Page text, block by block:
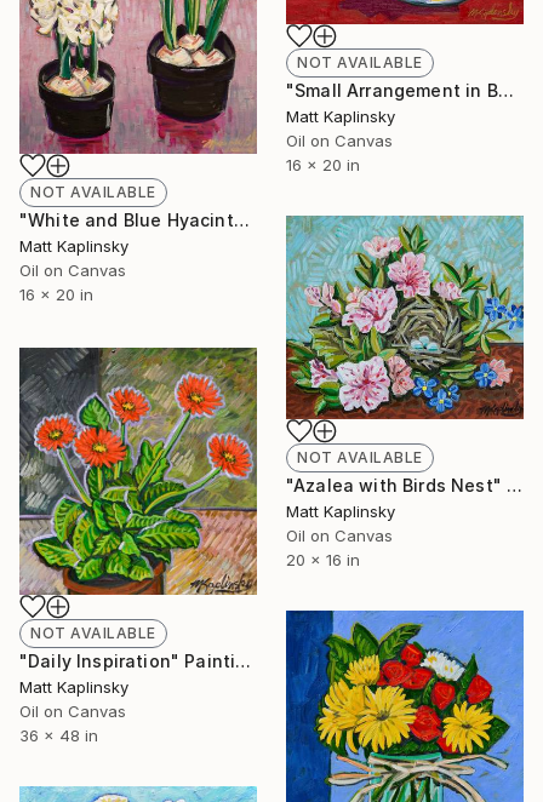
NOT AVAILABLE
"Small Arrangement in Bowl" Painting
Matt Kaplinsky
Oil on Canvas
16 x 20 in
NOT AVAILABLE
"White and Blue Hyacinths" Painting
Matt Kaplinsky
Oil on Canvas
16 x 20 in
NOT AVAILABLE
"Azalea with Birds Nest" Painting
Matt Kaplinsky
Oil on Canvas
20 x 16 in
NOT AVAILABLE
"Daily Inspiration" Painting
Matt Kaplinsky
Oil on Canvas
36 x 48 in